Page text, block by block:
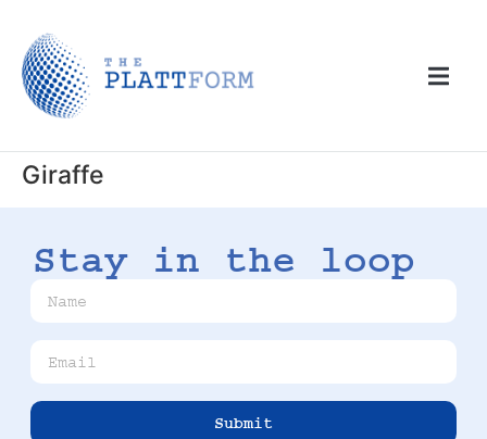
Giraffe
Stay in the loop
Submit